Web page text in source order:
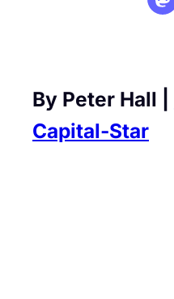
By Peter Hall |
Capital-Star